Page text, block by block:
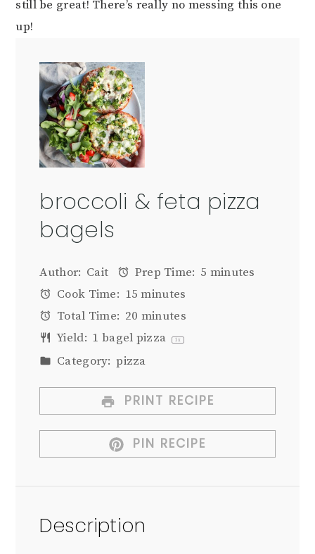
still be great! There’s really no messing this one
up!
broccoli & feta pizza
bagels
Author: Cait Prep Time: 5 minutes
Cook Time: 15 minutes
Total Time: 20 minutes
Yield: 1 bagel pizza 1x
Category: pizza
PRINT RECIPE
PIN RECIPE
Description